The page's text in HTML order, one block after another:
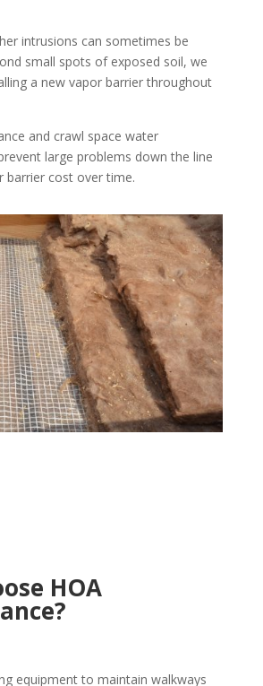
intrusions can sometimes be
small spots of exposed soil, we
a new vapor barrier throughout
and crawl space water
large problems down the line
barrier cost over time.
HOA